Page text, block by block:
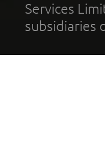
Services
subsidiaries